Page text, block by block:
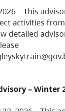
– This
activities from
detailed
– Winter